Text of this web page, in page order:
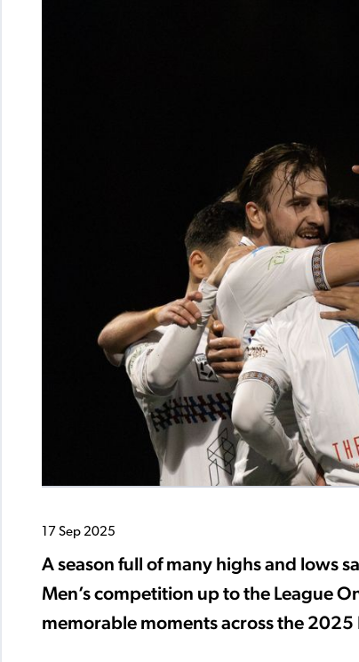
17 Sep 2025
A season full of many highs and lows
Men’s competition up to the League
memorable moments across the 2025